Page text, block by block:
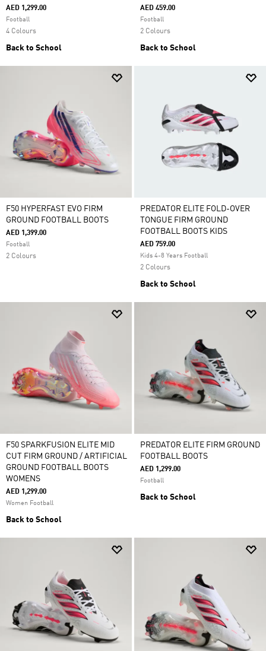
AED 1,299.00
Football
4 Colours
Back to School
AED 459.00
Football
2 Colours
Back to School
F50 HYPERFAST EVO FIRM
GROUND FOOTBALL BOOTS
AED 1,399.00
Football
2 Colours
PREDATOR ELITE FOLD-OVER
TONGUE FIRM GROUND
FOOTBALL BOOTS KIDS
AED 759.00
Kids 4-8 Years Football
2 Colours
Back to School
F50 SPARKFUSION ELITE MID
CUT FIRM GROUND / ARTIFICIAL
GROUND FOOTBALL BOOTS
WOMENS
AED 1,299.00
Women Football
Back to School
PREDATOR ELITE FIRM GROUND
FOOTBALL BOOTS
AED 1,299.00
Football
Back to School